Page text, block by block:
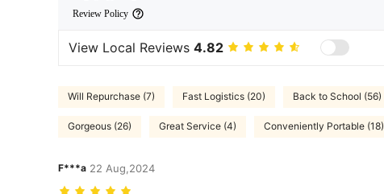
Review Policy
View Local Reviews 4.82
Will Repurchase (7) Fast Logistics (20) Back to School (56)
Gorgeous (26) Great Service (4) Conveniently Portable (18)
F***a 22 Aug,2024